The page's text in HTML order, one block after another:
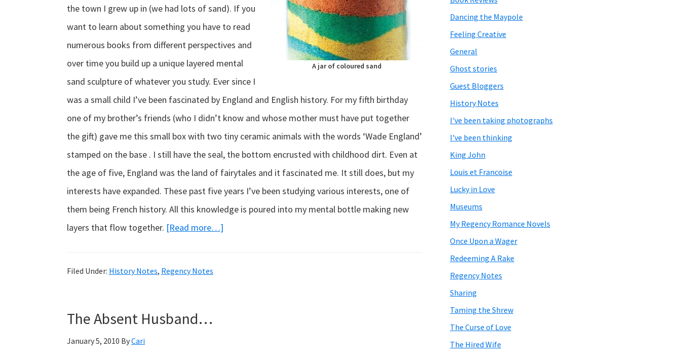
A jar of coloured sand
the town I grew up in (we had lots of sand). If you
want to learn about something you have to read
numerous books from different perspectives and
over time you build up a unique layered mental
sand sculpture of whatever you study. Ever since I
was a small child I’ve been fascinated by England and English history. For my fifth birthday
one of my brother’s friends (who I didn’t know and whose mother must have put together
the gift) gave me this small box with two tiny ceramic animals with the words ‘Wade England’
stamped on the base . I still have the seal, the bottom encrusted with childhood dirt. Even at
the age of five, England was the land of fairytales and it fascinated me. It still does, but my
interests have expanded. These past five years I’ve been studying various interests, one of
them being French history. All this knowledge is poured into my mental bottle making new
layers that flow together. [Read more…]
Filed Under: History Notes, Regency Notes
The Absent Husband…
January 5, 2010 ByCari
Dancing the Maypole
Feeling Creative
General
Ghost stories
Guest Bloggers
History Notes
I've been taking photographs
I've been thinking
King John
Louis et Francoise
Lucky in Love
Museums
My Regency Romance Novels
Once Upon a Wager
Redeeming A Rake
Regency Notes
Sharing
Taming the Shrew
The Curse of Love
The Hired Wife